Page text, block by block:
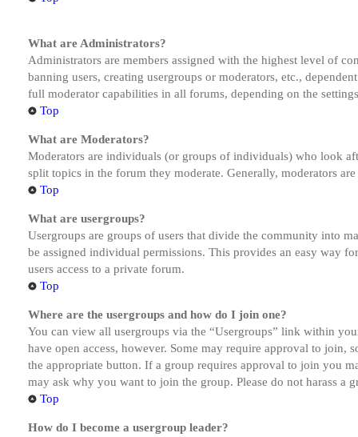
What are Administrators?
Administrators are members assigned with the highest level of
banning users, creating usergroups or moderators, etc.,
full moderator capabilities in all forums, depending on the
Top
What are Moderators?
Moderators are individuals (or groups of individuals) who look
split topics in the forum they moderate. Generally, moderators
Top
What are usergroups?
Usergroups are groups of users that divide the community into
be assigned individual permissions. This provides an easy way
users access to a private forum.
Top
Where are the usergroups and how do I join one?
You can view all usergroups via the “Usergroups” link within
have open access, however. Some may require approval to
the appropriate button. If a group requires approval to join you
may ask why you want to join the group. Please do not harass a
Top
How do I become a usergroup leader?